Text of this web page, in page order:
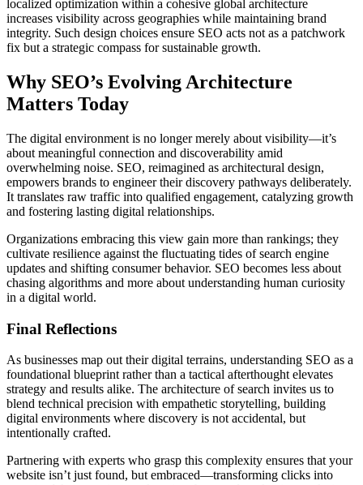
localized optimization within a cohesive global architecture
increases visibility across geographies while maintaining brand
integrity. Such design choices ensure SEO acts not as a patchwork
fix but a strategic compass for sustainable growth.
Why SEO’s Evolving Architecture
Matters Today
The digital environment is no longer merely about visibility—it’s
about meaningful connection and discoverability amid
overwhelming noise. SEO, reimagined as architectural design,
empowers brands to engineer their discovery pathways deliberately.
It translates raw traffic into qualified engagement, catalyzing growth
and fostering lasting digital relationships.
Organizations embracing this view gain more than rankings; they
cultivate resilience against the fluctuating tides of search engine
updates and shifting consumer behavior. SEO becomes less about
chasing algorithms and more about understanding human curiosity
in a digital world.
Final Reflections
As businesses map out their digital terrains, understanding SEO as a
foundational blueprint rather than a tactical afterthought elevates
strategy and results alike. The architecture of search invites us to
blend technical precision with empathetic storytelling, building
digital environments where discovery is not accidental, but
intentionally crafted.
Partnering with experts who grasp this complexity ensures that your
website isn’t just found, but embraced—transforming clicks into